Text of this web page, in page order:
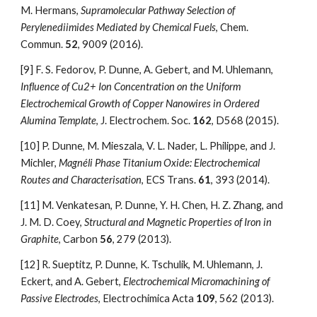
M. Hermans, Supramolecular Pathway Selection of
Perylenediimides Mediated by Chemical Fuels, Chem.
Commun. 52, 9009 (2016).
[9]
Influence of Cu2+ Ion Concentration on the Uniform
Electrochemical Growth of Copper Nanowires in Ordered
Alumina Template, J. Electrochem. Soc. 162, D568 (2015).
[10] P. Dunne, M. Mieszala, V. L. Nader, L. Philippe, and J.
Michler, Magnéli Phase Titanium Oxide: Electrochemical
Routes and Characterisation, ECS Trans. 61, 393 (2014).
[11] M. Venkatesan, P. Dunne, Y. H. Chen, H. Z. Zhang, and
J. M. D. Coey, Structural and Magnetic Properties of Iron in
Graphite, Carbon 56, 279 (2013).
[12] R. Sueptitz, P. Dunne, K. Tschulik, M. Uhlemann, J.
Eckert, and A. Gebert, Electrochemical Micromachining of
Passive Electrodes, Electrochimica Acta 109, 562 (2013).